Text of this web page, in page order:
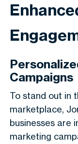
Campaigns
To stand out in
marketplace,
businesses are
marketing